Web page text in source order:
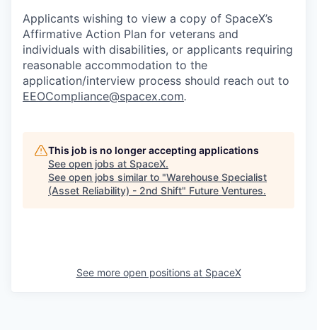
Applicants wishing to view a copy of SpaceX’s
Affirmative Action Plan for veterans and
individuals with disabilities, or applicants requiring
reasonable accommodation to the
application/interview process should reach out to
EEOCompliance@spacex.com.
This job is no longer accepting applications
See open jobs at SpaceX.
See open jobs similar to "Warehouse Specialist
(Asset Reliability) - 2nd Shift" Future Ventures.
See more open positions at SpaceX